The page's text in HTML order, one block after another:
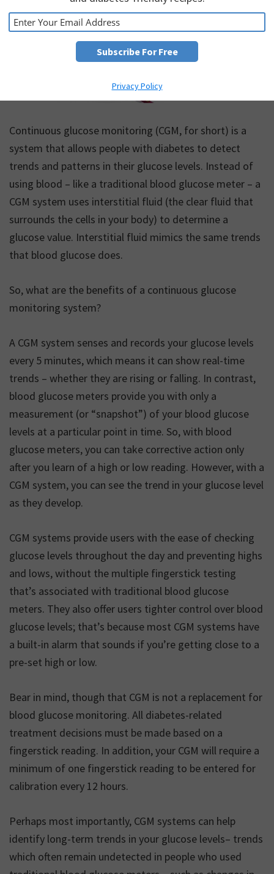
Continuous glucose monitoring (CGM, for short) is a
system that allows people with diabetes to detect
trends and patterns in their glucose levels. Instead of
using blood – like a traditional blood glucose meter – a
CGM system uses interstitial fluid (the clear fluid that
surrounds the cells in your body) to determine a
glucose value. Interstitial fluid mimics the same trends
that blood glucose does.
So, what are the benefits of a continuous glucose
monitoring system?
A CGM system senses and records your glucose levels
every 5 minutes, which means it can show real-time
trends – whether they are rising or falling. In contrast,
blood glucose meters provide you with only a
measurement (or “snapshot”) of your blood glucose
levels at a particular point in time. So, with blood
glucose meters, you can take corrective action only
after you learn of a high or low reading. However, with a
CGM system, you can see the trend in your glucose level
as they develop.
CGM systems provide users with the ease of checking
glucose levels throughout the day and preventing highs
and lows, without the multiple fingerstick testing
that’s associated with traditional blood glucose
meters. They also offer users tighter control over blood
glucose levels; that’s because most CGM systems have
a built-in alarm that sounds if you’re getting close to a
pre-set high or low.
Bear in mind, though that CGM is not a replacement for
blood glucose monitoring. All diabetes-related
treatment decisions must be made based on a
fingerstick reading. In addition, your CGM will require a
minimum of one fingerstick reading to be entered for
calibration every 12 hours.
Perhaps most importantly, CGM systems can help
identify long-term trends in your glucose levels– trends
which often remain undetected in people who used
Privacy Policy